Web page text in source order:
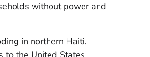
without power and
in northern Haiti.
to the United States.